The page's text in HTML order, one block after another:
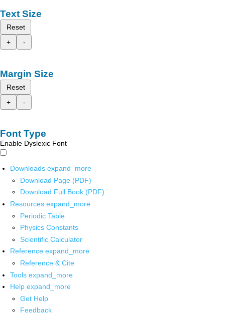
Text Size
Reset
+
-
Margin Size
Reset
+
-
Font Type
Enable Dyslexic Font
Downloads expand_more
Download Page (PDF)
Download Full Book (PDF)
Resources expand_more
Periodic Table
Physics Constants
Scientific Calculator
Reference expand_more
Reference & Cite
Tools expand_more
Help expand_more
Get Help
Feedback